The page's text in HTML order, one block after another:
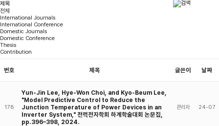
전체
International Journals
International Conference
Domestic Journals
Domestic Conference
Thesis
Contribution
번호 제목 글쓴이 날짜
178
Yun-Jin Lee, Hye-Won Choi, and Kyo-Beum Lee,
"Model Predictive Control to Reduce the
Junction Temperature of Power Devices in an
Inverter System," 전력전자학회 하계학술대회 논문집,
pp.396–398, 2024.
관리자 24-07